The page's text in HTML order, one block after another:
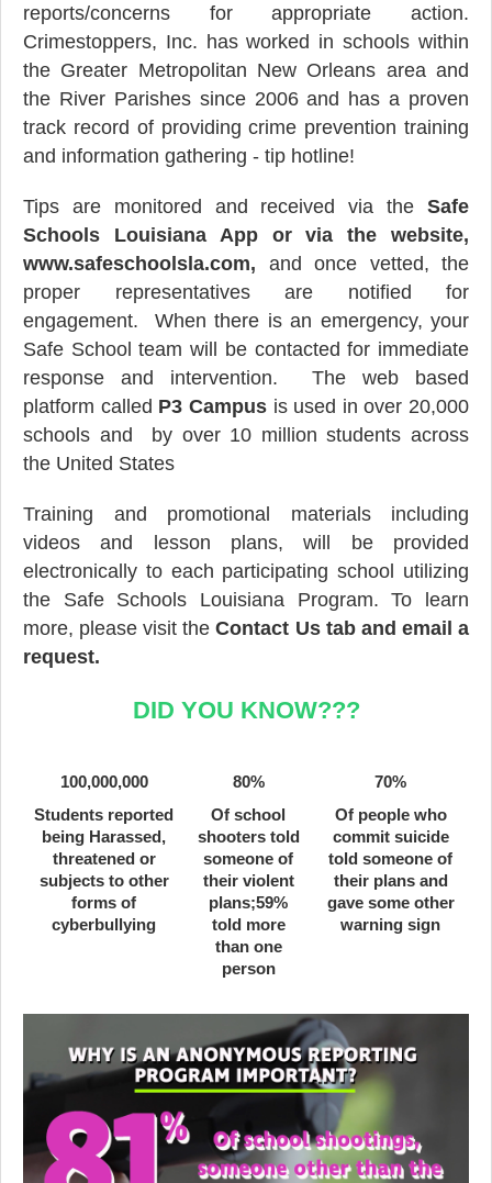
reports/concerns for appropriate action.
Crimestoppers, Inc. has worked in schools within
the Greater Metropolitan New Orleans area and
the River Parishes since 2006 and has a proven
track record of providing crime prevention training
and information gathering - tip hotline!
Tips are monitored and received via the Safe
Schools Louisiana App or via the website,
www.safeschoolsla.com, and once vetted, the
proper representatives are notified for
engagement. When there is an emergency, your
Safe School team will be contacted for immediate
response and intervention. The web based
platform called P3 Campusis used in over 20,000
schools and by over 10 million students across
the United States
Training and promotional materials including
videos and lesson plans, will be provided
electronically to each participating school utilizing
the Safe Schools Louisiana Program. To learn
more, please visit theContact Us tab and email a
request.
DID YOU KNOW???
100,000,000
Students reported
being Harassed,
threatened or
subjects to other
forms of
cyberbullying
80%
Of school
shooters told
someone of
their violent
plans;59%
told more
than one
person
70%
Of people who
commit suicide
told someone of
their plans and
gave some other
warning sign